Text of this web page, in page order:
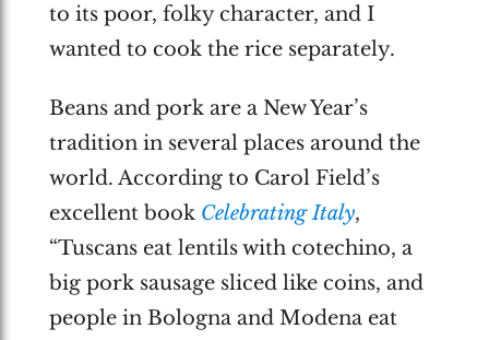
to its poor, folky character, and I
wanted to cook the rice separately.
Beans and pork are a New Year’s
tradition in several places around the
world. According to Carol Field’s
excellent book Celebrating Italy,
“Tuscans eat lentils with cotechino, a
big pork sausage sliced like coins, and
people in Bologna and Modena eat